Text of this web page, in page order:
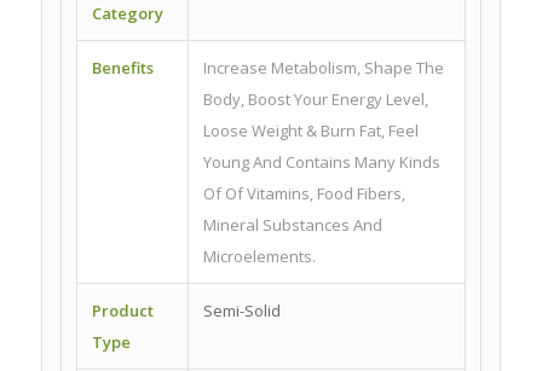
Category
Benefits
Increase Metabolism, Shape The
Body, Boost Your Energy Level,
Loose Weight & Burn Fat, Feel
Young And Contains Many Kinds
Of Of Vitamins, Food Fibers,
Mineral Substances And
Microelements.
Product
Type
Semi-Solid